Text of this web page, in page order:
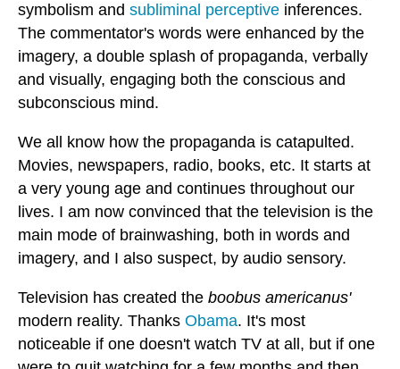
symbolism and subliminal perceptive inferences.
The commentator's words were enhanced by the
imagery, a double splash of propaganda, verbally
and visually, engaging both the conscious and
subconscious mind.
We all know how the propaganda is catapulted.
Movies, newspapers, radio, books, etc. It starts at
a very young age and continues throughout our
lives. I am now convinced that the television is the
main mode of brainwashing, both in words and
imagery, and I also suspect, by audio sensory.
Television has created the boobus americanus'
modern reality. Thanks Obama. It's most
noticeable if one doesn't watch TV at all, but if one